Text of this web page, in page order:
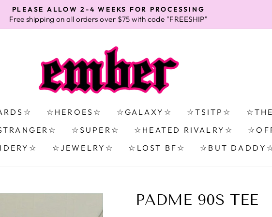
Pause
PLEASE ALLOW 2-4 WEEKS FOR PROCESSING
Free shipping on all orders over $75 with code "FREESHIP"
☆HEROES☆ ☆GALAXY☆ ☆TSITP☆
☆SUPER☆ ☆HEATED RIVALRY☆
☆JEWELRY☆ ☆LOST BF☆ ☆BUT
PADME 90S TEE